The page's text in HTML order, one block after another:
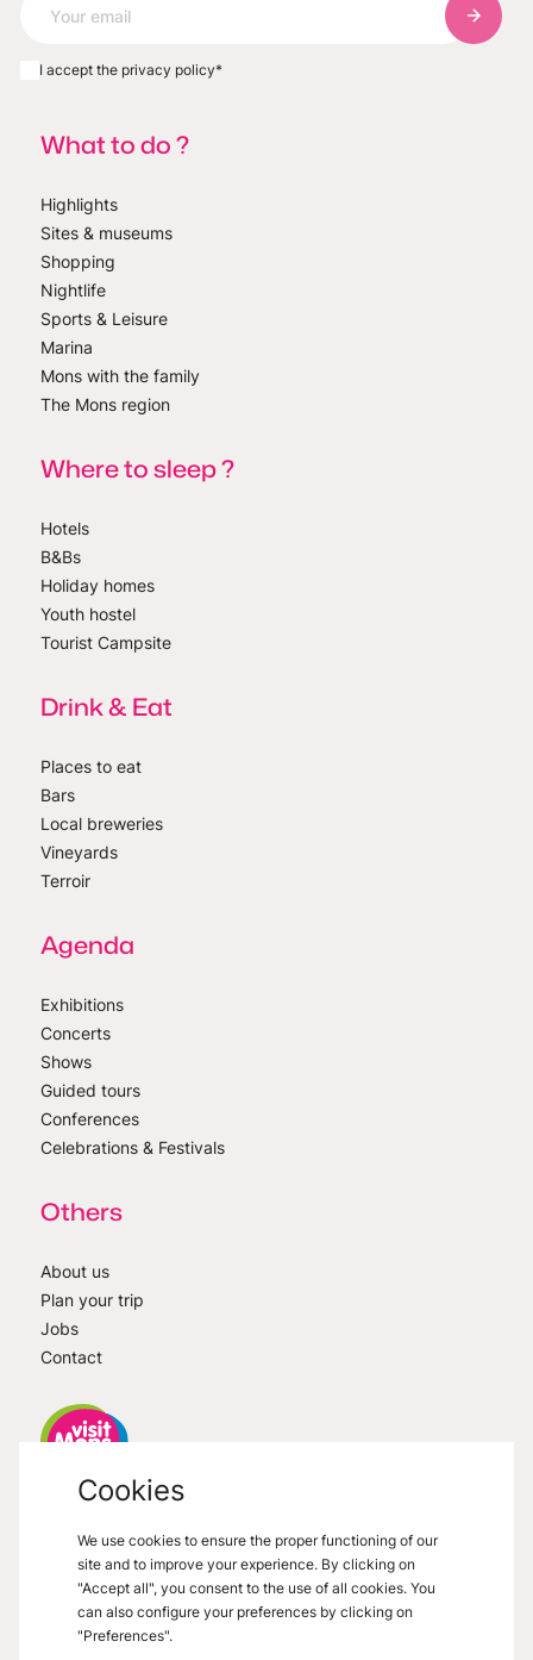
I accept the privacy policy*
What to do ?
Highlights
Sites & museums
Shopping
Nightlife
Sports & Leisure
Marina
Mons with the family
The Mons region
Where to sleep ?
Hotels
B&Bs
Holiday homes
Youth hostel
Tourist Campsite
Drink & Eat
Places to eat
Bars
Local breweries
Vineyards
Terroir
Agenda
Exhibitions
Concerts
Shows
Guided tours
Conferences
Celebrations & Festivals
Others
About us
Plan your trip
Jobs
Contact
Grand Place 27, 7000 Mons
Cookies
We use cookies to ensure the proper functioning of our
site and to improve your experience. By clicking on
"Accept all", you consent to the use of all cookies. You
can also configure your preferences by clicking on
"Preferences".